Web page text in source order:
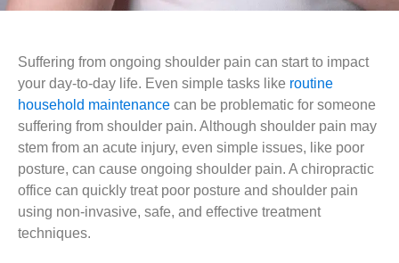
Suffering from ongoing shoulder pain can start to impact
your day-to-day life. Even simple tasks like routine
household maintenance can be problematic for someone
suffering from shoulder pain. Although shoulder pain may
stem from an acute injury, even simple issues, like poor
posture, can cause ongoing shoulder pain. A chiropractic
office can quickly treat poor posture and shoulder pain
using non-invasive, safe, and effective treatment
techniques.